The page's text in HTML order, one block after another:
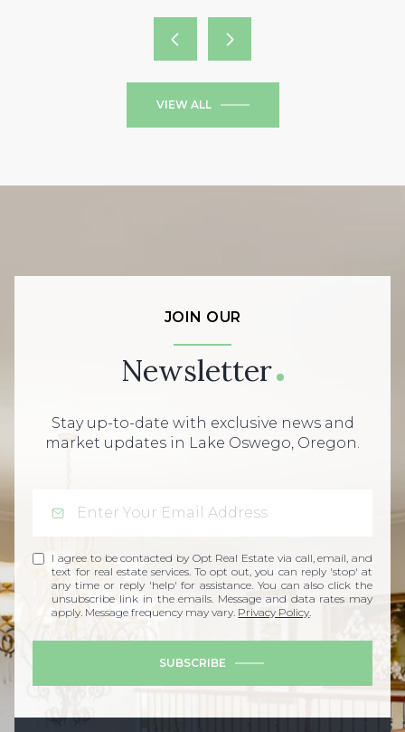
VIEW ALL
JOIN OUR
Newsletter
Stay up-to-date with exclusive news and
market updates in Lake Oswego, Oregon.
I agree to be contacted by Opt Real Estate via call, email, and
text for real estate services. To opt out, you can reply 'stop' at
any time or reply 'help' for assistance. You can also click the
unsubscribe link in the emails. Message and data rates may
apply. Message frequency may vary. Privacy Policy.
SUBSCRIBE